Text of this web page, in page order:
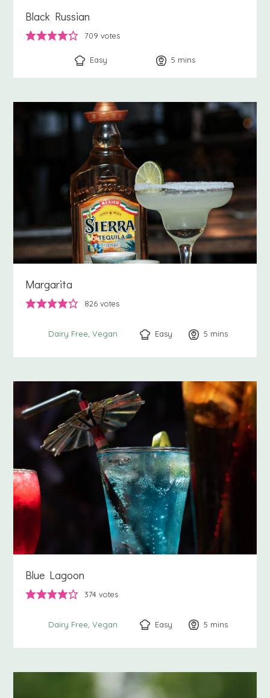
Black Russian
709 votes
Easy 5 minutes
mins
Margarita
826 votes
Dairy Free Vegan Easy 5 minutes
mins
Blue Lagoon
374 votes
Dairy Free Vegan Easy 5 minutes
mins